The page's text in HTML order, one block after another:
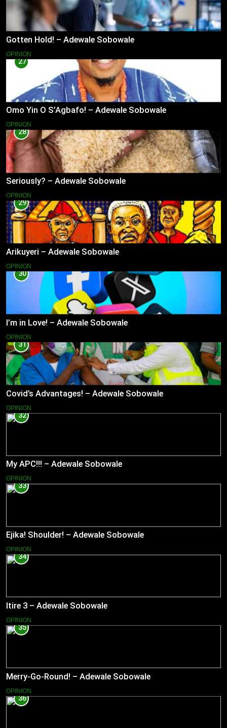
Gotten Hold! – Adewale Sobowale
OPINION
27
Omo Yin O S’Agbafo! – Adewale Sobowale
OPINION
28
Seriously? – Adewale Sobowale
OPINION
29
Arikuyeri – Adewale Sobowale
OPINION
30
I’m in Love! – Adewale Sobowale
OPINION
31
Covid’s Advantages! – Adewale Sobowale
OPINION
32
My APC!!! – Adewale Sobowale
OPINION
33
Ejika! Shoulder! – Adewale Sobowale
OPINION
34
Itire 3 – Adewale Sobowale
OPINION
35
Merry-Go-Round! – Adewale Sobowale
OPINION
36